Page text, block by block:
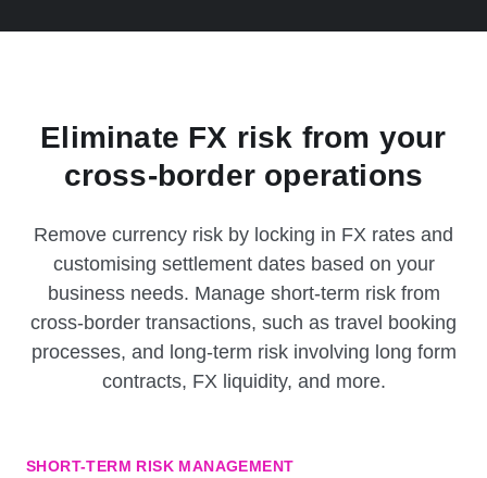
Eliminate FX risk from your
cross-border operations
Remove currency risk by locking in FX rates and
customising settlement dates based on your
business needs. Manage short-term risk from
cross-border transactions, such as travel booking
processes, and long-term risk involving long form
contracts, FX liquidity, and more.
SHORT-TERM RISK MANAGEMENT